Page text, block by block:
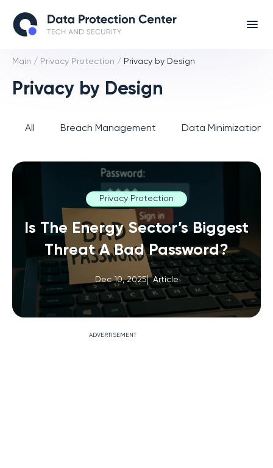
Main / Privacy Protection / Privacy by Design
Privacy by Design
All Breach Management Data Minimization
ADVERTISEMENT
Privacy Protection
Is The Energy Sector’s Biggest
Threat A Bad Password?
Dec 10, 2025 Article